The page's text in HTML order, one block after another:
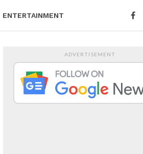
ENTERTAINMENT
ADVERTISEMENT